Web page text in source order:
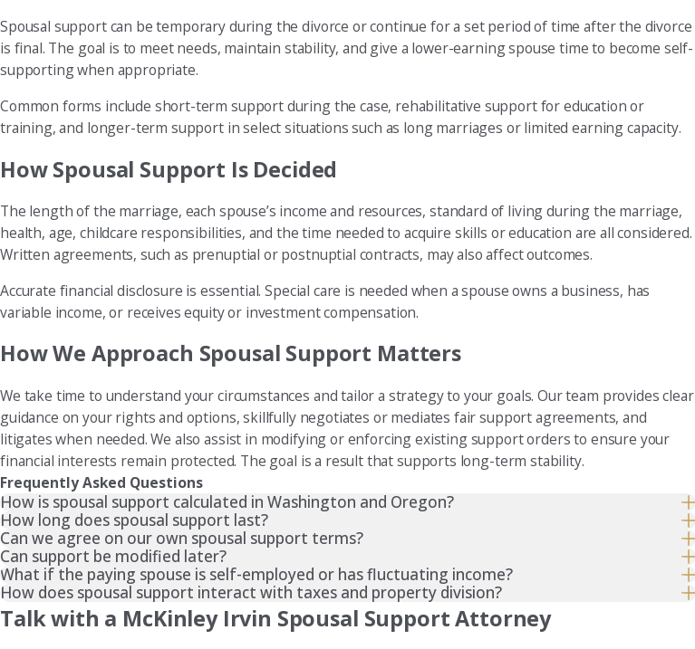
Spousal support can be temporary during the divorce or continue for a set period of time after the divorce
is final. The goal is to meet needs, maintain stability, and give a lower-earning spouse time to become self-
supporting when appropriate.
Common forms include short-term support during the case, rehabilitative support for education or
training, and longer-term support in select situations such as long marriages or limited earning capacity.
How Spousal Support Is Decided
The length of the marriage, each spouse’s income and resources, standard of living during the marriage,
health, age, childcare responsibilities, and the time needed to acquire skills or education are all considered.
Written agreements, such as prenuptial or postnuptial contracts, may also affect outcomes.
Accurate financial disclosure is essential. Special care is needed when a spouse owns a business, has
variable income, or receives equity or investment compensation.
How We Approach Spousal Support Matters
We take time to understand your circumstances and tailor a strategy to your goals. Our team provides clear
guidance on your rights and options, skillfully negotiates or mediates fair support agreements, and
litigates when needed. We also assist in modifying or enforcing existing support orders to ensure your
financial interests remain protected. The goal is a result that supports long-term stability.
Frequently Asked Questions
How is spousal support calculated in Washington and Oregon?
How long does spousal support last?
Can we agree on our own spousal support terms?
Can support be modified later?
What if the paying spouse is self-employed or has fluctuating income?
How does spousal support interact with taxes and property division?
Talk with a McKinley Irvin Spousal Support Attorney